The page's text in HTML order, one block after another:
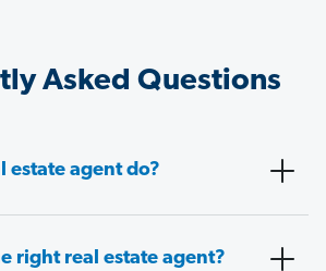
Asked Questions
estate agent do?
right real estate agent?